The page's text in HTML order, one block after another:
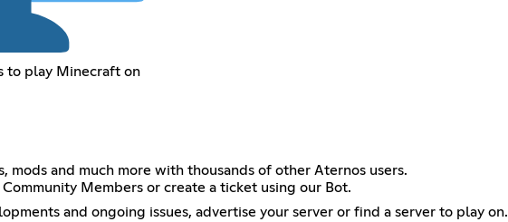
to play Minecraft on
mods and much more with thousands of other Aternos users.
Members or create a ticket using our Bot.
and ongoing issues, advertise your server or find a server to play on.